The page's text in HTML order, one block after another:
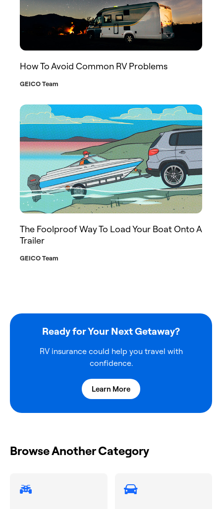
How To Avoid Common RV Problems
GEICO Team
The Foolproof Way To Load Your Boat Onto A
Trailer
GEICO Team
Ready for Your Next Getaway?
RV insurance could help you travel with
confidence.
Learn More
Browse Another Category